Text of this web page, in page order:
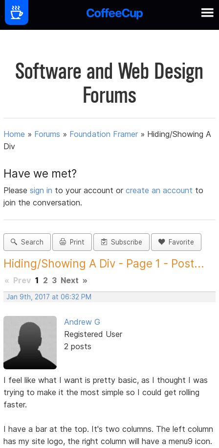
Software and Web Design
Forums
Home » Forums » Foundation Framer » Hiding/Showing A
Div
Have we met?
Pleasesign in to your account orcreate an account to
join the conversation.
Search Print Subscribe Favorite
Hiding/Showing A Div - Page 1 - Post...
« Prev 1 2 3 Next »
Jan 9th, 2017 at 06:32 PM
Andrew G
Registered User
2 posts
I feel like what I want is pretty basic, as I thought I was
trying to make it the most simple so I could get rolling
faster.
I have a bar at the top. It's two columns. The left column
has my site logo, the right column will have a menu9 icon.